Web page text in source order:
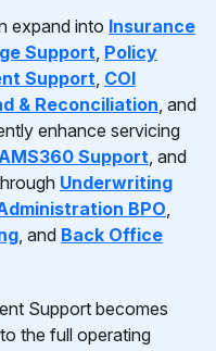
expand into Insurance
Support, Policy
Support, COI
& Reconciliation, and
enhance servicing
Support, and
Underwriting
BPO,
, and Back Office
Support becomes
the full operating